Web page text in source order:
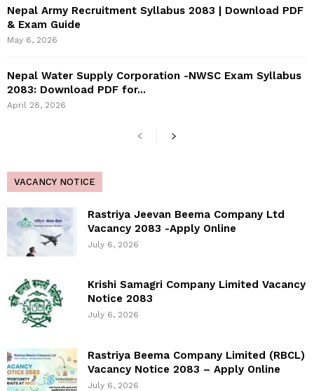
Nepal Army Recruitment Syllabus 2083 | Download PDF
& Exam Guide
May 6, 2026
Nepal Water Supply Corporation -NWSC Exam Syllabus
2083: Download PDF for...
April 28, 2026
VACANCY NOTICE
Rastriya Jeevan Beema Company Ltd
Vacancy 2083 -Apply Online
July 6, 2026
Krishi Samagri Company Limited Vacancy
Notice 2083
July 6, 2026
Rastriya Beema Company Limited (RBCL)
Vacancy Notice 2083 – Apply Online
July 6, 2026